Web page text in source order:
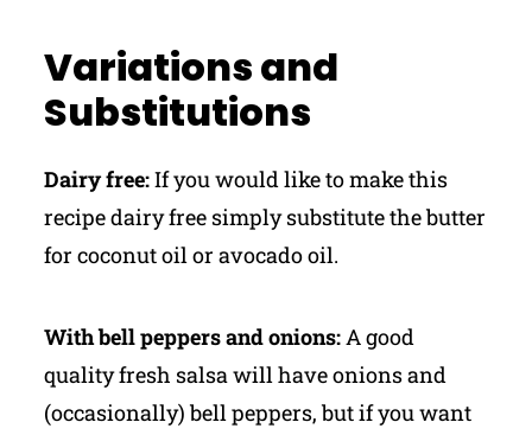
Variations and
Substitutions
Dairy free:If you would like to make this
recipe dairy free simply substitute the butter
for coconut oil or avocado oil.
With bell peppers and onions:A good
quality fresh salsa will have onions and
(occasionally) bell peppers, but if you want